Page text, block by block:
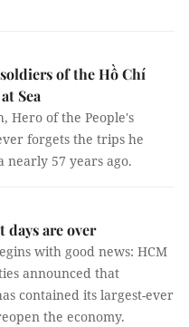
of the Hồ Chí
Sea
Hero of the People's
forgets the trips he
nearly 57 years ago.
days are over
with good news: HCM
announced that
contained its largest-ever
the economy.